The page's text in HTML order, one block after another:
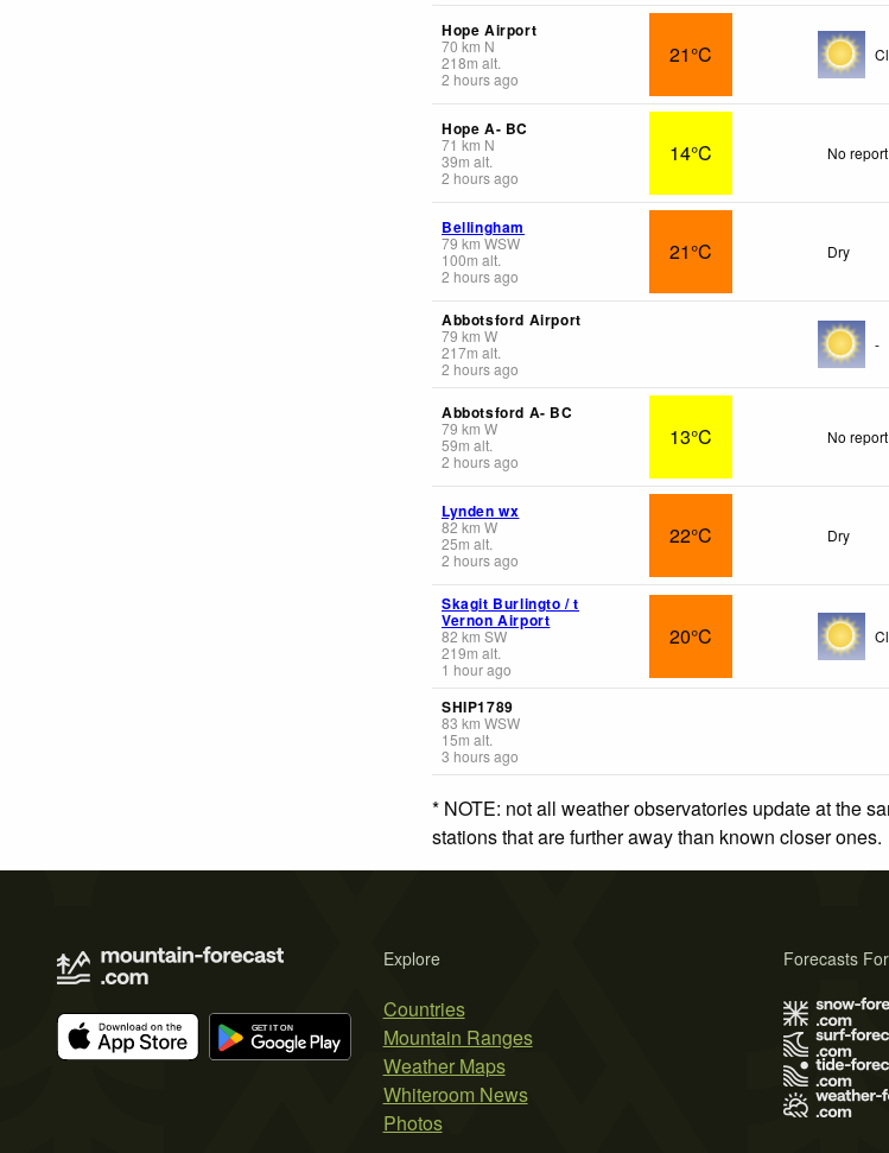
Hope Airport
70 km N
218m alt.
2 hours ago
21°C
Hope A- BC
71 km N
39m alt.
2 hours ago
14°C No report.
Bellingham
79 km WSW
100m alt.
2 hours ago
21°C Dry
Abbotsford Airport
79 km W
217m alt.
2 hours ago
-
Abbotsford A- BC
79 km W
59m alt.
2 hours ago
13°C No report.
Lynden wx
82 km W
25m alt.
2 hours ago
22°C Dry
Skagit Burlingto / t
Vernon Airport
82 km SW
219m alt.
1 hour ago
20°C
SHIP1789
83 km WSW
15m alt.
3 hours ago
* NOTE: not all weather observatories update at the
stations that are further away than known closer ones.
Explore
Countries
Mountain Ranges
Weather Maps
Whiteroom News
Photos
Forecasts